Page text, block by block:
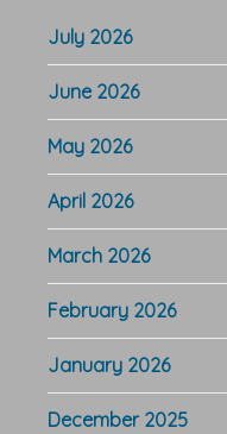
July 2026
June 2026
May 2026
April 2026
March 2026
February 2026
January 2026
December 2025